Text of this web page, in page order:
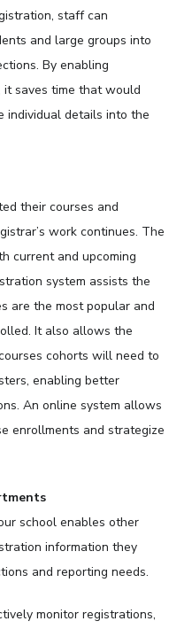
staff can
and large groups into
By enabling
saves time that would
individual details into the
their courses and
work continues. The
current and upcoming
system assists the
are the most popular and
It also allows the
cohorts will need to
enabling better
An online system allows
enrollments and strategize
school enables other
information they
and reporting needs.
monitor registrations,